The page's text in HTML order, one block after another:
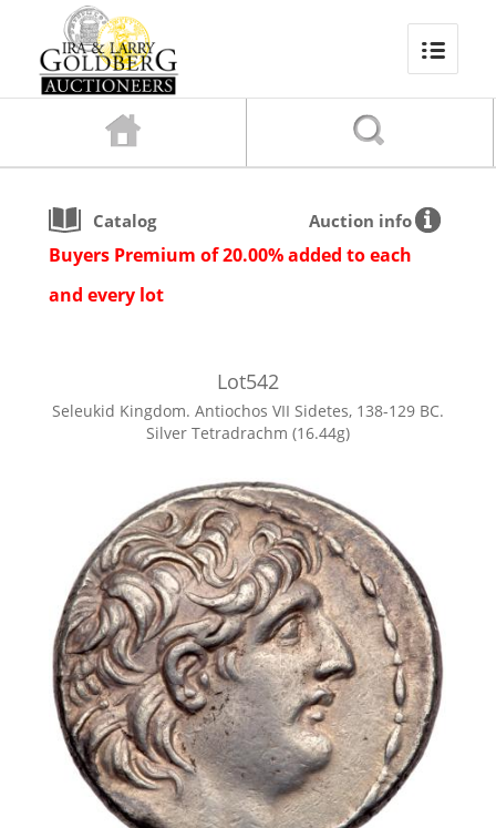
Catalog Auction info
Buyers Premium of 20.00% added to each
and every lot
Lot542
Seleukid Kingdom. Antiochos VII Sidetes, 138-129 BC.
Silver Tetradrachm (16.44g)